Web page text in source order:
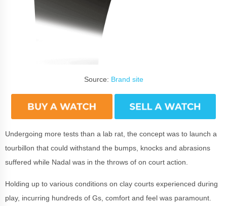
Source: Brand site
Undergoing more tests than a lab rat, the concept was to launch a
tourbillon that could withstand the bumps, knocks and abrasions
suffered while Nadal was in the throws of on court action.
Holding up to various conditions on clay courts experienced during
play, incurring hundreds of Gs, comfort and feel was paramount.